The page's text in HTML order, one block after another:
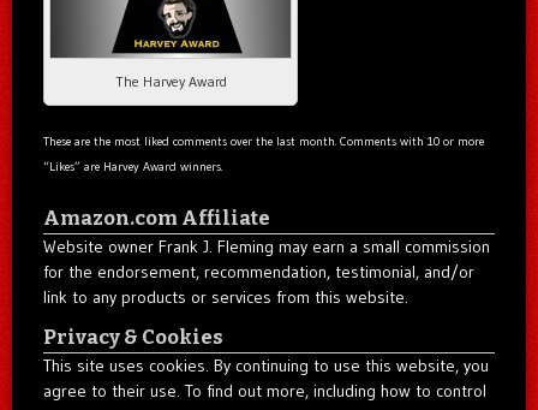
The Harvey Award
These are the most liked comments over the last month. Comments with 10 or more
“Likes” are Harvey Award winners.
Amazon.com Affiliate
Website owner Frank J. Fleming may earn a small commission
for the endorsement, recommendation, testimonial, and/or
link to any products or services from this website.
Privacy & Cookies
This site uses cookies. By continuing to use this website, you
agree to their use. To find out more, including how to control